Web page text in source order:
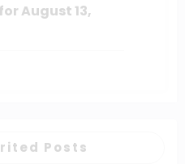
August 13,
Posts